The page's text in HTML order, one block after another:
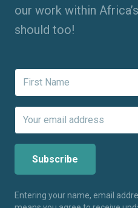
our work within
should too!
Entering your name, email